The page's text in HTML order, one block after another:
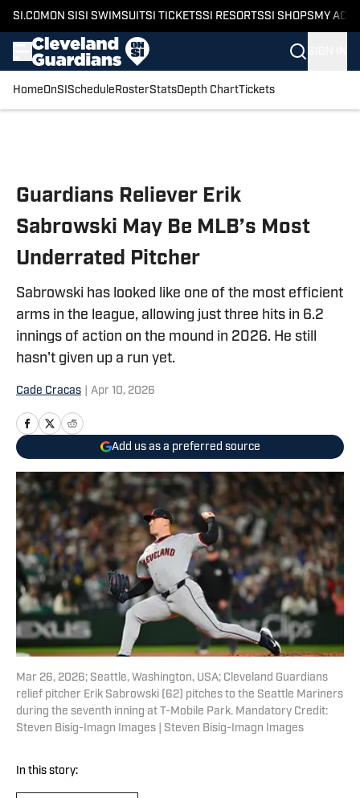
SI.COM ON SI SI SWIMSUITSI TICKETSSI RESORTSSI SHOPS MY
HomeOnSI Schedule RosterStatsDepth ChartTickets
Guardians Reliever Erik
Sabrowski May Be MLB’s Most
Underrated Pitcher
Sabrowski has looked like one of the most efficient
arms in the league, allowing just three hits in 6.2
innings of action on the mound in 2026. He still
hasn't given up a run yet.
Cade Cracas Apr 10, 2026
Add us as a preferred source
Mar 26, 2026; Seattle, Washington, USA; Cleveland Guardians
relief pitcher Erik Sabrowski (62) pitches to the Seattle Mariners
during the seventh inning at T-Mobile Park. Mandatory Credit:
Steven Bisig-Imagn Images | Steven Bisig-Imagn Images
In this story: